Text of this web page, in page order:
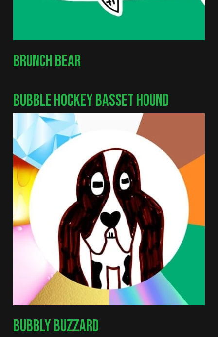
BRUNCH BEAR
BUBBLE HOCKEY BASSET HOUND
BUBBLY BUZZARD